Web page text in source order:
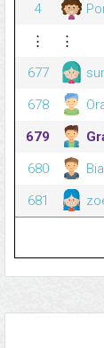
4
⋮
⋮
677
678
679
680
681